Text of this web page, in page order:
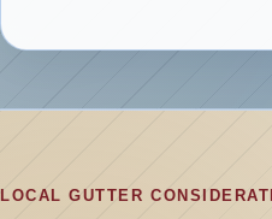
LOCAL GUTTER